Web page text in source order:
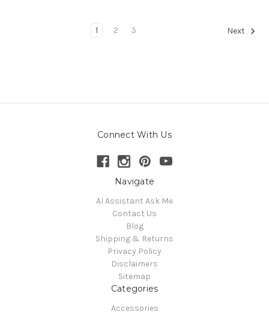
1 2 3 Next
Connect With Us
Navigate
AI Assistant Ask Me
Contact Us
Blog
Shipping & Returns
Privacy Policy
Disclaimers
Sitemap
Categories
Accessories